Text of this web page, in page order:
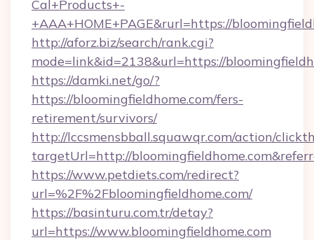
Cal+Products+-
+AAA+HOME+PAGE&rurl=https://
http://aforz.biz/search/rank.cgi?
mode=link&id=2138&url=https://
https://damki.net/go/?
https://bloomingfieldhome.com/fers-
retirement/survivors/
http://lccsmensbball.squawqr.com/action/
targetUrl=http://
https://www.petdiets.com/redirect?
url=%2F%2Fbloomingfieldhome.com/
https://basinturu.com.tr/detay?
url=https://www.bloomingfieldhome.com